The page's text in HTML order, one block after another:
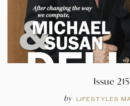
Issue 215
by LIFESTYLES